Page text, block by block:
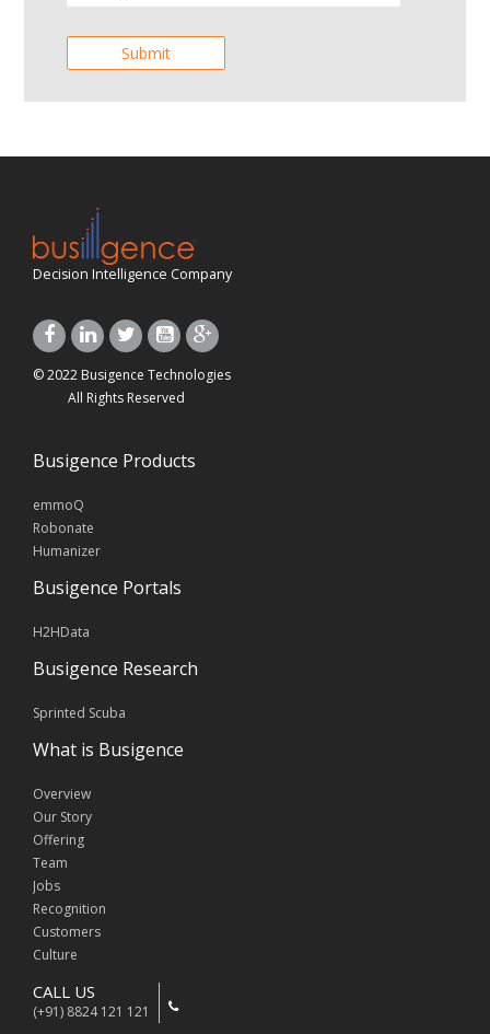
Decision Intelligence Company
© 2022 Busigence Technologies
All Rights Reserved
Busigence Products
emmoQ
Robonate
Humanizer
Busigence Portals
H2HData
Busigence Research
Sprinted Scuba
What is Busigence
Overview
Our Story
Offering
Team
Jobs
Recognition
Customers
Culture
CALL US
(+91) 8824 121 121